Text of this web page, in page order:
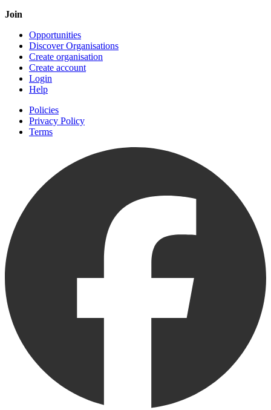
Join
Opportunities
Discover Organisations
Create organisation
Create account
Login
Help
Policies
Privacy Policy
Terms